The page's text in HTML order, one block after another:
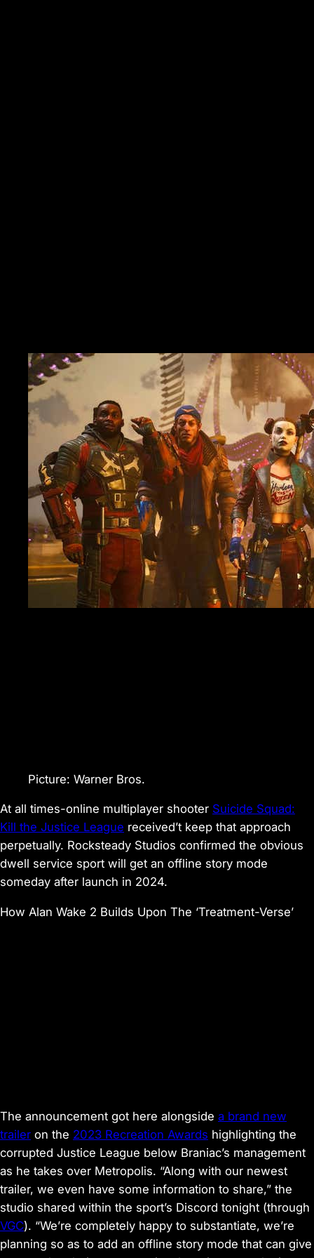
Picture: Warner Bros.
At all times-online multiplayer shooter Suicide Squad:
Kill the Justice League received’t keep that approach
perpetually. Rocksteady Studios confirmed the obvious
dwell service sport will get an offline story mode
someday after launch in 2024.
How Alan Wake 2 Builds Upon The ‘Treatment-Verse’
The announcement got here alongside a brand new
trailer on the 2023 Recreation Awards highlighting the
corrupted Justice League below Braniac’s management
as he takes over Metropolis. “Along with our newest
trailer, we even have some information to share,” the
studio shared within the sport’s Discord tonight (through
VGC). “We’re completely happy to substantiate, we’re
planning so as to add an offline story mode that can give